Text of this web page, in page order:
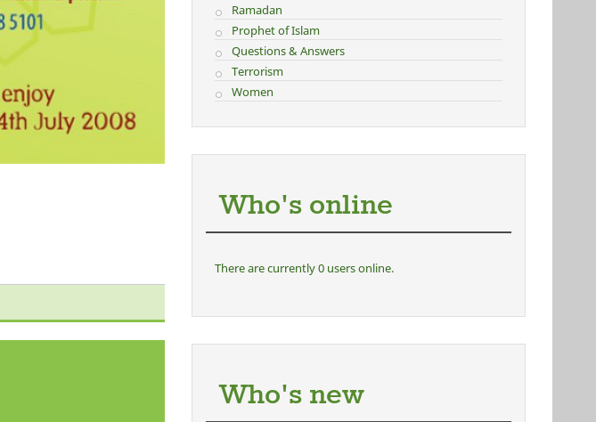
Ramadan
Prophet of Islam
Questions & Answers
Terrorism
Women
Who's online
There are currently 0 users online.
Who's new